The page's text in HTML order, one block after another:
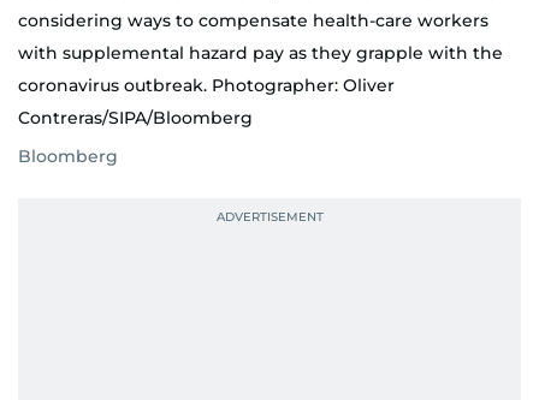
considering ways to compensate health-care workers
with supplemental hazard pay as they grapple with the
coronavirus outbreak. Photographer: Oliver
Contreras/SIPA/Bloomberg
Bloomberg